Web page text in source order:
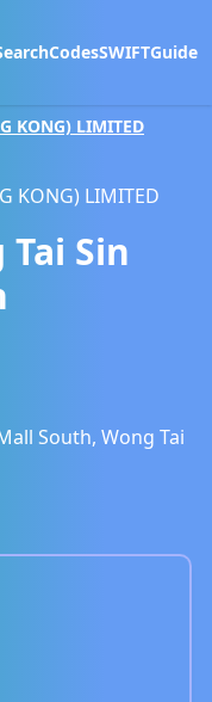
CodesSWIFTGuide
KONG) LIMITED
KONG) LIMITED
Tai Sin
South, Wong Tai